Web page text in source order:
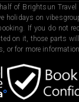
of Brightsun Travel
on
If you do not
on it, those parts
or for more